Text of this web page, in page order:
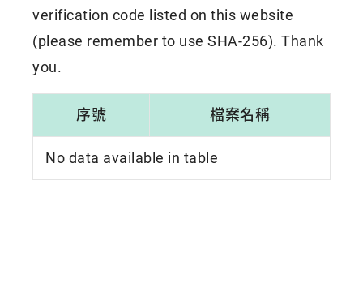
verification code listed on this website
(please remember to use SHA-256). Thank
you.
序號 檔案名稱
No data available in table